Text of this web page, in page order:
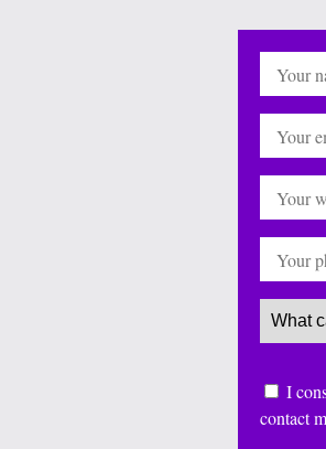
Service
Consent
I
contact